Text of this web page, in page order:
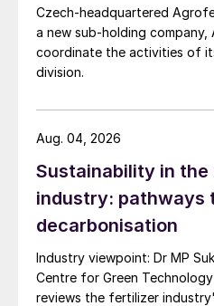
Western Europe,
straight AN fertilizer in
Turkey, Germany,
(CAN). Western
significant market for
three quarters of all
fertilizer solutions but
tightening of
Czech-headquartered
a new sub-holding company,
coordinate the activities of
division.
Sustainability in
industry: pathways
decarbonisation
Industry viewpoint: Dr MP
Centre for Green
reviews the fertilizer
Aug. 04, 2026